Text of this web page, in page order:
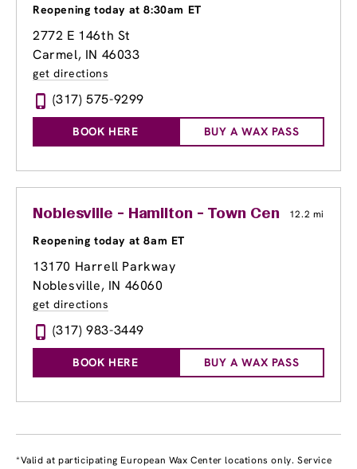
Reopening today at 8:30am ET
2772 E 146th St
Carmel, IN 46033
get directions
(317) 575-9299
BOOK HERE BUY A WAX PASS
Noblesville - Hamilton - Town Center12.2 mi
Reopening today at 8am ET
13170 Harrell Parkway
Noblesville, IN 46060
get directions
(317) 983-3449
BOOK HERE BUY A WAX PASS
*Valid at participating European Wax Center locations only. Service